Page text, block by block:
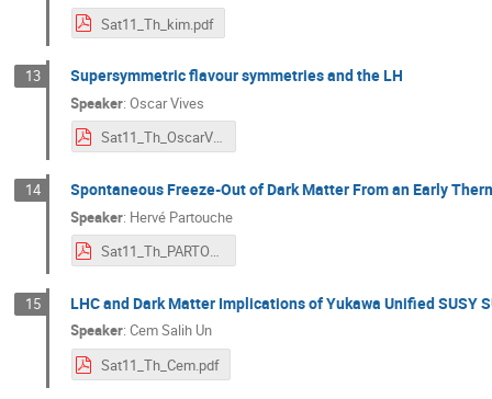
Sat11_Th_kim.pdf
13 Supersymmetric flavour symmetries and the LH
Speaker:Oscar Vives
Sat11_Th_OscarVives.pdf
14 Spontaneous Freeze-Out of Dark Matter From an Early
Speaker: Hervé Partouche
Sat11_Th_PARTOUCHE.pdf
15 LHC and Dark Matter Implications of Yukawa Unified SUSY
Speaker:Cem Salih Un
Sat11_Th_Cem.pdf